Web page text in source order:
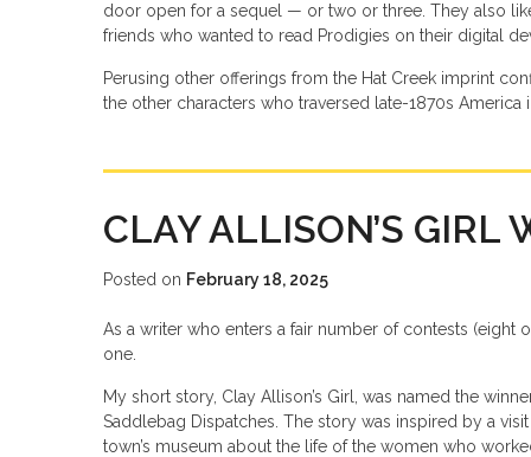
door open for a sequel — or two or three. They also
friends who wanted to read Prodigies on their digital
Perusing other offerings from the Hat Creek imprint
the other characters who traversed late-1870s
CLAY ALLISON’S GIRL
Posted on February 18, 2025
As a writer who enters a fair number of contests (eight
one.
My short story, Clay Allison’s Girl, was named the
Saddlebag Dispatches. The story was inspired by a
town’s museum about the life of the women who